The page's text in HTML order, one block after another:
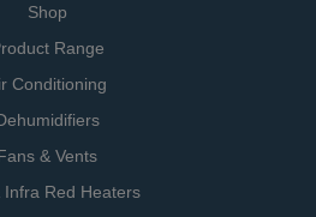
Shop
Range
Conditioning
& Vents
Infra Red Heaters